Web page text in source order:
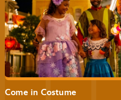
Pecos Bill Tall Tale Inn & Café
Pinocchio Village Haus
Plaza Ice Cream Parlor
Sleepy Hollow
Storybook Treats
Come in Costume